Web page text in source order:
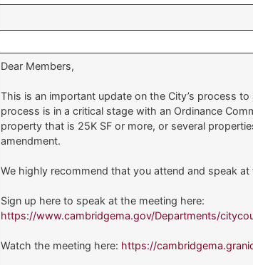
Dear Members,
This is an important update on the City’s process
process is in a critical stage with an Ordinance
property that is 25K SF or more, or several
amendment.
We highly recommend that you attend and speak at
Sign up here to speak at the meeting here:
https://www.cambridgema.gov/Departments/
Watch the meeting here: https://